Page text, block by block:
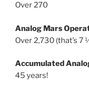
Over 270
Analog Mars
Over 2,730 (that’s 7
Accumulated
45 years!